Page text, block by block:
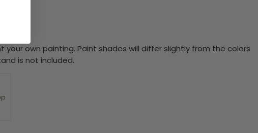
own painting. Paint shades will differ slightly from the colors
is not included.